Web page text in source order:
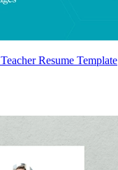
Resume Template